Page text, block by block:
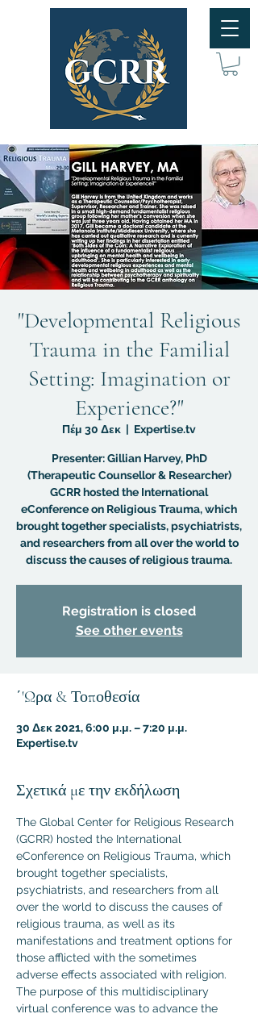
"Developmental Religious
Trauma in the Familial
Setting: Imagination or
Experience?"
Πέμ 30 Δεκ
  |
Expertise.tv
Presenter: Gillian Harvey, PhD
(Therapeutic Counsellor & Researcher)
GCRR hosted the International
eConference on Religious Trauma, which
brought together specialists, psychiatrists,
and researchers from all over the world to
discuss the causes of religious trauma.
Registration is closed
See other events
΄'Ωρα & Τοποθεσία
30 Δεκ 2021, 6:00 μ.μ. – 7:20 μ.μ.
Expertise.tv
Σχετικά με την εκδήλωση
The Global Center for Religious Research
(GCRR) hosted the International
eConference on Religious Trauma, which
brought together specialists,
psychiatrists, and researchers from all
over the world to discuss the causes of
religious trauma, as well as its
manifestations and treatment options for
those afflicted with the sometimes
adverse effects associated with religion.
The purpose of this multidisciplinary
virtual conference was to advance the